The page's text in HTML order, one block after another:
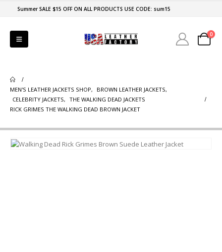
Summer SALE $15 OFF ON ALL PRODUCTS USE CODE: sum15
0
MEN'S LEATHER JACKETS SHOP, BROWN LEATHER JACKETS,
CELEBRITY JACKETS, THE WALKING DEAD JACKETS
RICK GRIMES THE WALKING DEAD BROWN JACKET